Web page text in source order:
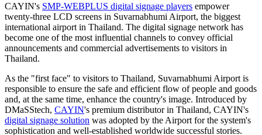
CAYIN's SMP-WEBPLUS digital signage players empower
twenty-three LCD screens in Suvarnabhumi Airport, the biggest
international airport in Thailand. The digital signage network has
become one of the most influential channels to convey official
announcements and commercial advertisements to visitors in
Thailand.
As the "first face" to visitors to Thailand, Suvarnabhumi Airport is
responsible to ensure the safe and efficient flow of people and goods
and, at the same time, enhance the country's image. Introduced by
DMaSStech, CAYIN's premium distributor in Thailand, CAYIN's
digital signage solution was adopted by the Airport for the system's
sophistication and well-established worldwide successful stories.